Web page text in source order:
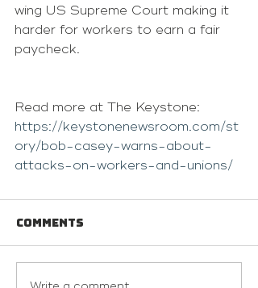
wing US Supreme Court making it
harder for workers to earn a fair
paycheck.
Read more at The Keystone:
https://keystonenewsroom.com/st
ory/bob-casey-warns-about-
attacks-on-workers-and-unions/
Comments